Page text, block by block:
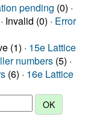
pending (0) ·
Invalid (0) · Error
(1) · 15e Lattice
numbers (5) ·
(6) · 16e Lattice